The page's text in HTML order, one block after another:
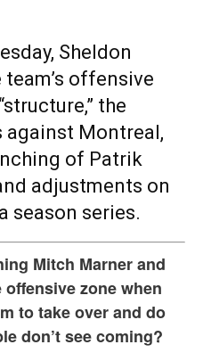
Sheldon
offensive
the
against Montreal,
of Patrik
adjustments on
season series.
Mitch Marner and
zone when
to take over and do
don’t see coming?